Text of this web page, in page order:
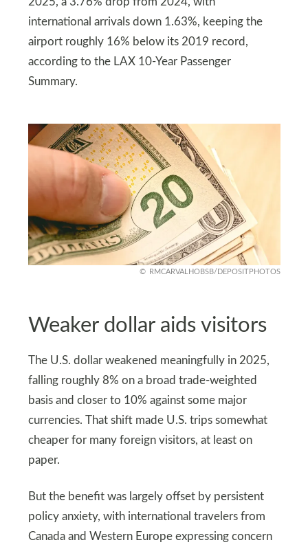
2025, a 3.76% drop from 2024, with
international arrivals down 1.63%, keeping the
airport roughly 16% below its 2019 record,
according to the LAX 10-Year Passenger
Summary.
RMCARVALHOBSB/DEPOSITPHOTOS
Weaker dollar aids visitors
The U.S. dollar weakened meaningfully in 2025,
falling roughly 8% on a broad trade-weighted
basis and closer to 10% against some major
currencies. That shift made U.S. trips somewhat
cheaper for many foreign visitors, at least on
paper.
But the benefit was largely offset by persistent
policy anxiety, with international travelers from
Canada and Western Europe expressing concern